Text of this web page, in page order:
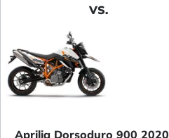
VS.
Aprilia Dorsoduro 900 2020